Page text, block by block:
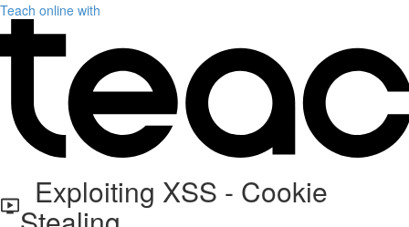
Teach online with
Exploiting XSS - Cookie